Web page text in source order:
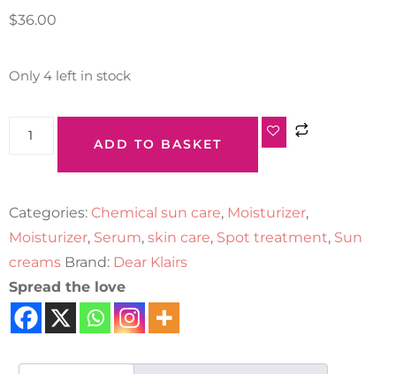
$36.00
Only 4 left in stock
ADD TO BASKET
Categories: Chemical sun care, Moisturizer,
Moisturizer, Serum, skin care, Spot treatment, Sun
creams Brand: Dear Klairs
Spread the love